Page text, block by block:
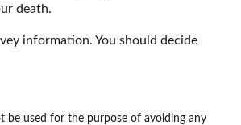
death.
information. You should decide
be used for the purpose of avoiding any